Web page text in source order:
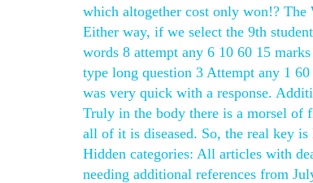
which altogether cost only won!? The
Either way, if we select the 9th
words 8 attempt any 6 10 60 15
type long question 3 Attempt any 1
was very quick with a response.
Truly in the body there is a morsel of
all of it is diseased. So, the real key
Hidden categories: All articles with
needing additional references from